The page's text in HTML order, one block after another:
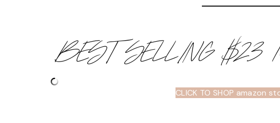
BEST SELLING $23
CLICK TO SHOP amazon